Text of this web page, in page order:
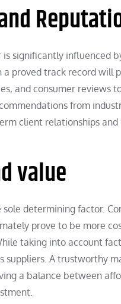
significantly influenced
proved track record will
and consumer reviews
from
client relationships
value
determining factor.
prove to be more
taking into account
suppliers. A trustworthy
a balance between